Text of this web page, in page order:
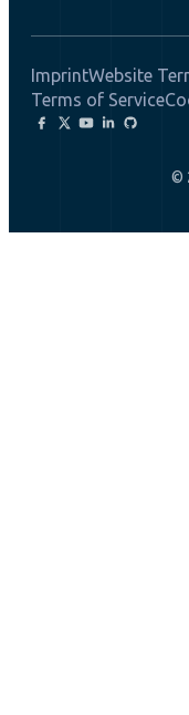
ImprintWebsite
Terms of Service
©